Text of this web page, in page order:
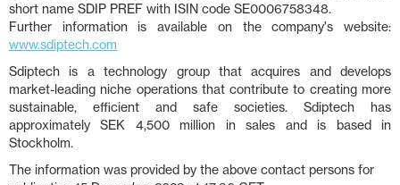
short name SDIP PREF with ISIN code SE0006758348.
Further information is available on the company's website:
www.sdiptech.com
Sdiptech is a technology group that acquires and develops
market-leading niche operations that contribute to creating more
sustainable, efficient and safe societies. Sdiptech has
approximately SEK 4,500 million in sales and is based in
Stockholm.
The information was provided by the above contact persons for